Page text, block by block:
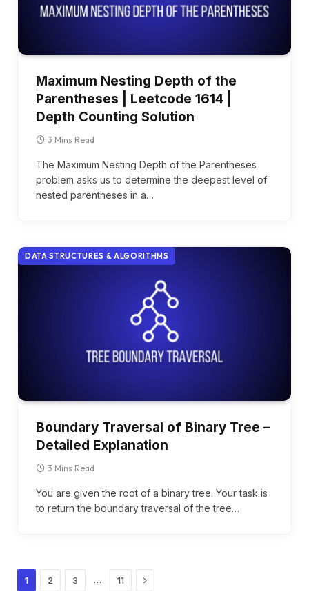
Maximum Nesting Depth of the
Parentheses | Leetcode 1614 |
Depth Counting Solution
3 Mins Read
The Maximum Nesting Depth of the Parentheses
problem asks us to determine the deepest level of
nested parentheses in a…
DATA STRUCTURES & ALGORITHMS
Boundary Traversal of Binary Tree –
Detailed Explanation
3 Mins Read
You are given the root of a binary tree. Your task is
to return the boundary traversal of the tree…
1 2 3 … 11 Next